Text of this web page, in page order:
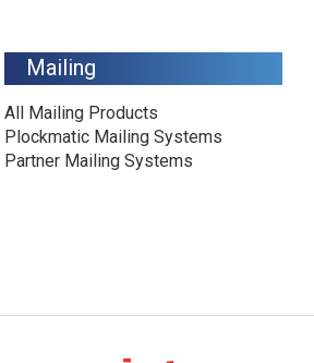
Mailing
All Mailing Products
Plockmatic Mailing Systems
Partner Mailing Systems